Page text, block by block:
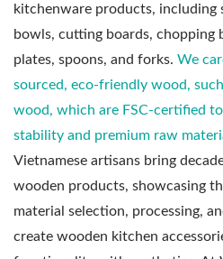
kitchenware products, including
bowls, cutting boards, chopping
plates, spoons, and forks. We
sourced, eco-friendly wood,
wood, which are FSC-certified
stability and premium raw
Vietnamese artisans bring
wooden products, showcasing
material selection, processing,
create wooden kitchen